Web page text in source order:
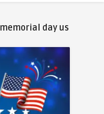
memorial day us